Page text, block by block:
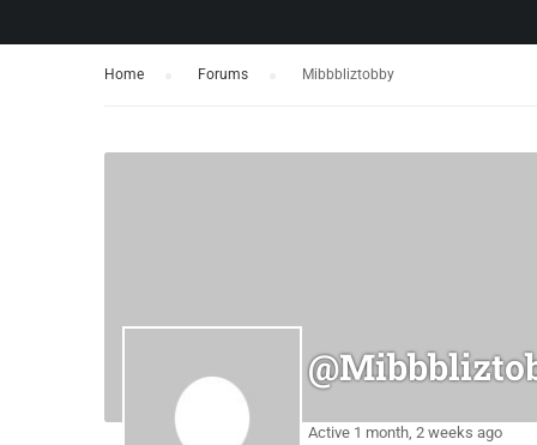
Home Forums Mibbbliztobby
Active 1 month, 2 weeks ago